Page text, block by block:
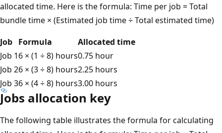
allocated time. Here is the formula: Time per job = Total
bundle time × (Estimated job time ÷ Total estimated time)
Job Formula
Allocated time
Job 16 × (1 ÷ 8) hours0.75 hour
Job 26 × (3 ÷ 8) hours2.25 hours
Job 36 × (4 ÷ 8) hours3.00 hours
Jobs allocation key
The following table illustrates the formula for calculating